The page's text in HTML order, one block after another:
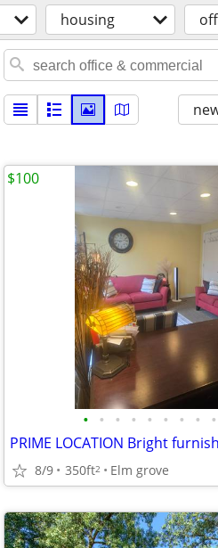
housing
• • • • • • • • •
8/9 350ft2 Elm grove
$100